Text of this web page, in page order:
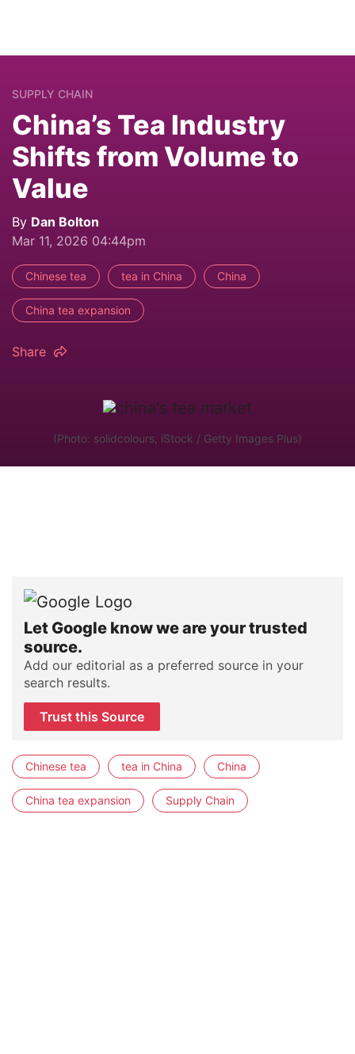
SUPPLY CHAIN
China’s Tea Industry
Shifts from Volume to
Value
By Dan Bolton
Mar 11, 2026 04:44pm
Chinese tea tea in China China
China tea expansion
Share
(Photo: solidcolours, iStock / Getty Images Plus)
Let Google know we are your trusted
source.
Add our editorial as a preferred source in your
search results.
Trust this Source
Chinese tea tea in China China
China tea expansion Supply Chain